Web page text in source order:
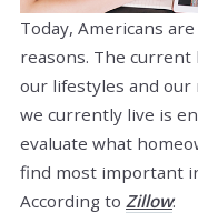
Today, Americans
reasons. The
our lifestyles and our
we currently live is
evaluate what
find most important
According to Zillow: